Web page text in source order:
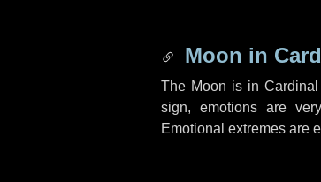
Moon in
The Moon is in
sign, emotions are
Emotional extremes are